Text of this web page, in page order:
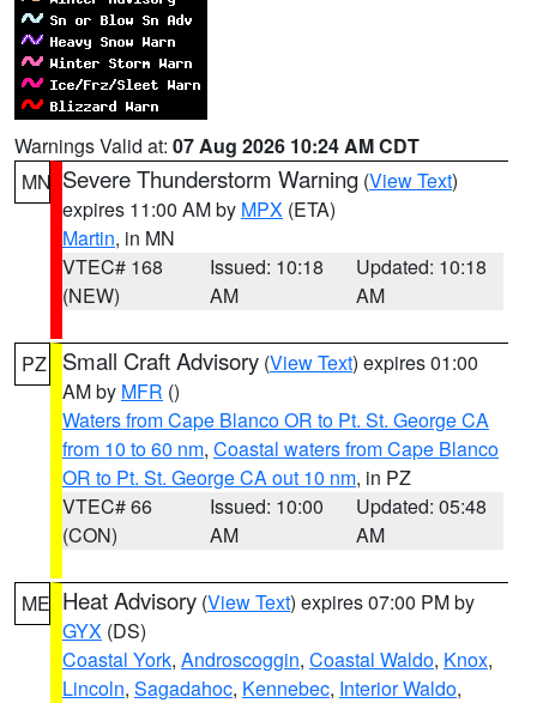
Warnings Valid at: 07 Aug 2026 10:24 AM CDT
MN Severe Thunderstorm Warning (View Text)
expires 11:00 AM by MPX (ETA)
Martin, in MN
VTEC# 168
(NEW)
Issued: 10:18
AM
Updated: 10:18
AM
PZ Small Craft Advisory (View Text) expires 01:00
AM by MFR ()
Waters from Cape Blanco OR to Pt. St. George CA
from 10 to 60 nm, Coastal waters from Cape Blanco
OR to Pt. St. George CA out 10 nm, in PZ
VTEC# 66
(CON)
Issued: 10:00
AM
Updated: 05:48
AM
ME Heat Advisory (View Text) expires 07:00 PM by
GYX (DS)
Coastal York, Androscoggin, Coastal Waldo, Knox,
Lincoln, Sagadahoc, Kennebec, Interior Waldo,